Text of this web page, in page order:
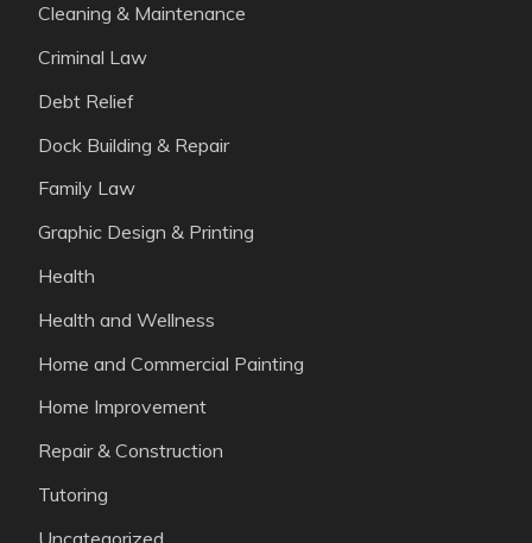
Cleaning & Maintenance
Criminal Law
Debt Relief
Dock Building & Repair
Family Law
Graphic Design & Printing
Health
Health and Wellness
Home and Commercial Painting
Home Improvement
Repair & Construction
Tutoring
Uncategorized